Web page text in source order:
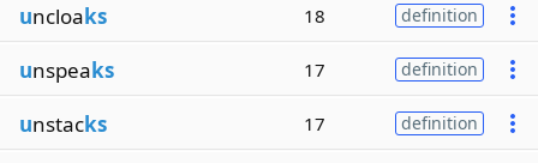
uncloaks 18 definition
unspeaks 17 definition
unstacks 17 definition